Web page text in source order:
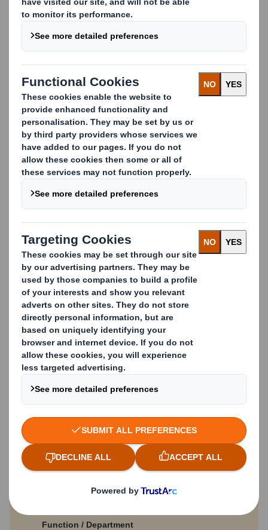
First Name
Email
Business Phone
Country
Function / Department